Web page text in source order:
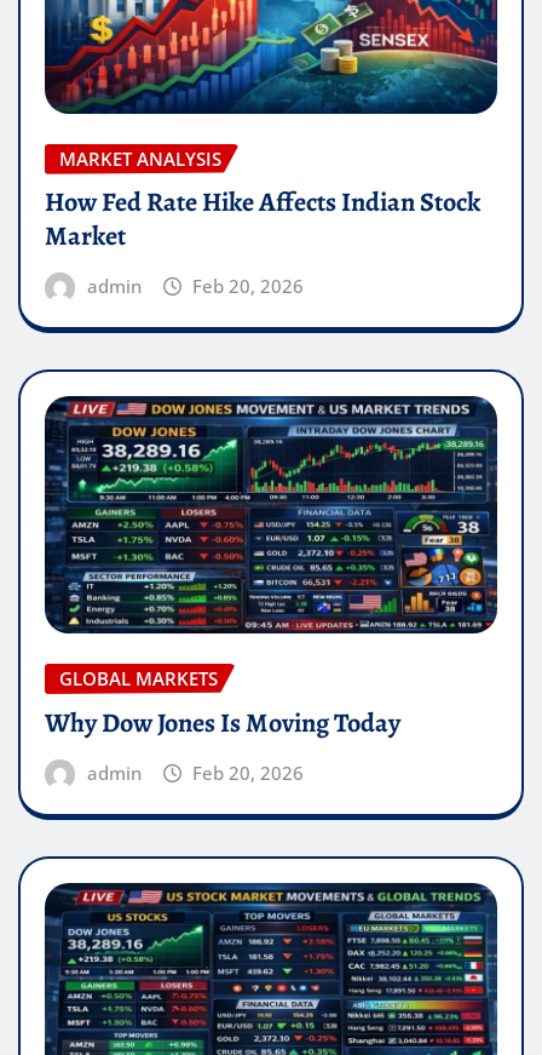
MARKET ANALYSIS
How Fed Rate Hike Affects Indian Stock
Market
admin Feb 20, 2026
GLOBAL MARKETS
Why Dow Jones Is Moving Today
admin Feb 20, 2026